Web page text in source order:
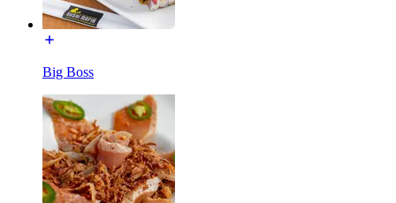
Big Boss